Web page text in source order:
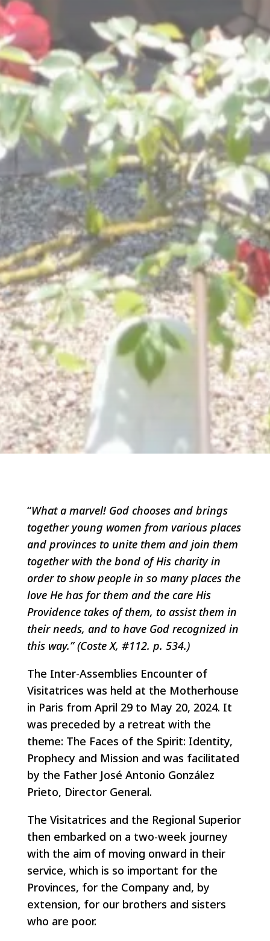
“What a marvel! God chooses and brings
together young women from various places
and provinces to unite them and join them
together with the bond of His charity in
order to show people in so many places the
love He has for them and the care His
Providence takes of them, to assist them in
their needs, and to have God recognized in
this way.” (Coste X, #112. p. 534.)
The Inter-Assemblies Encounter of
Visitatrices was held at the Motherhouse
in Paris from April 29 to May 20, 2024. It
was preceded by a retreat with the
theme: The Faces of the Spirit: Identity,
Prophecy and Mission and was facilitated
by the Father José Antonio González
Prieto, Director General.
The Visitatrices and the Regional Superior
then embarked on a two-week journey
with the aim of moving onward in their
service, which is so important for the
Provinces, for the Company and, by
extension, for our brothers and sisters
who are poor.